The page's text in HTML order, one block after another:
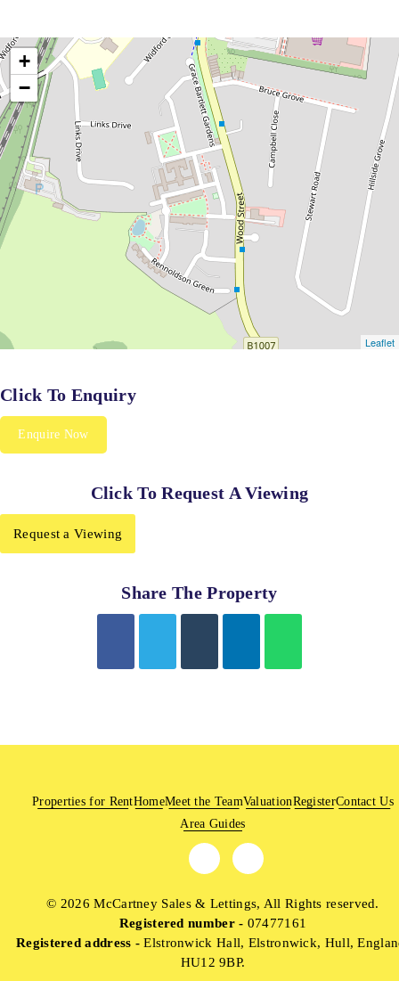
Click To Enquiry
Enquire Now
Click To Request A Viewing
Request a Viewing
Share The Property
Properties for RentHomeMeet the TeamValuationRegisterContact Us
Area Guides
© 2026 McCartney Sales & Lettings, All Rights reserved.
Registered number - 07477161
Registered address - Elstronwick Hall, Elstronwick, Hull,
HU12 9BP.